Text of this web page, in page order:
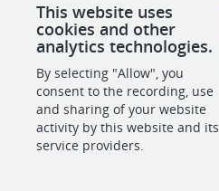
This website uses
cookies and other
analytics technologies.
By selecting "Allow", you
consent to the recording, use
and sharing of your website
activity by this website and its
service providers.